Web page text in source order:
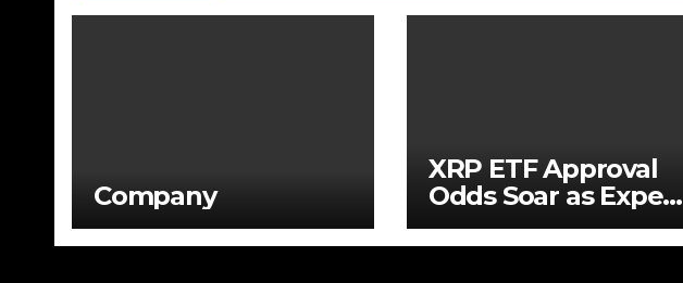
Company
XRP ETF Approval
Odds Soar as Expert
Warns Demand Is
Severely